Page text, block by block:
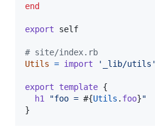
end
export self
# site/index.rb
Utils = import '_lib/utils'
export template {
h1
"foo = #{Utils . foo}"
}